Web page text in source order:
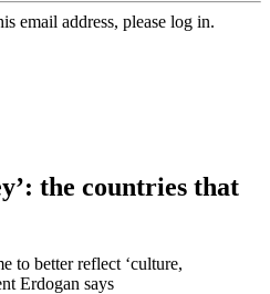
email address, please log in.
the countries that
to better reflect ‘culture,
Erdogan says